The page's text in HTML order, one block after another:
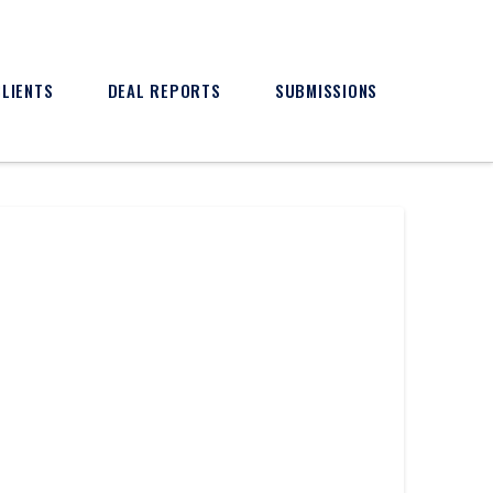
DEAL REPORTS SUBMISSIONS